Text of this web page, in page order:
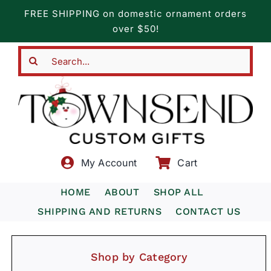
content
FREE SHIPPING on domestic ornament orders
over $50!
My Account Cart
HOME ABOUT
SHOP ALL
SHIPPING AND RETURNS
CONTACT US
Shop by Category